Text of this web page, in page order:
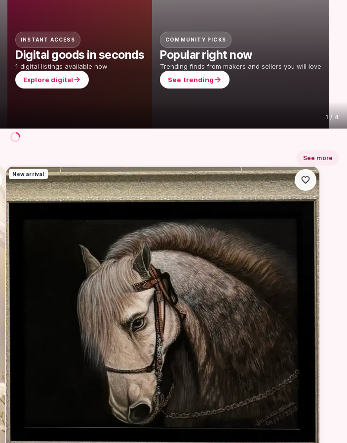
INSTANT ACCESS
Digital goods in seconds
1 digital listings available now
Explore digital
COMMUNITY PICKS
Popular right now
Trending finds from makers and sellers you will love
See trending
1 / 4
See more
New arrival